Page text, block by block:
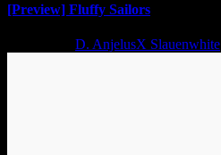
[Preview] Fluffy Sailors
D. AnjelusX Slauenwhite